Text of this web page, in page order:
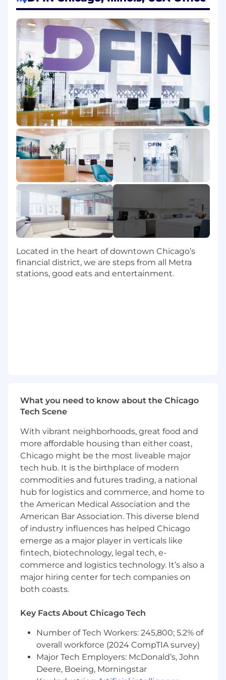
Responsibilities:
• Locate, prepare and expedite in-process
materials for production and distribution.
• Manage internal and external shipping and
distribution software to maintain delivery
schedules.
• Coordinate planned material receipts through
proper channels to ensure timely delivery.
• Verify and maintain records like job shortages,
planned receipts, and dispatch logs.
• Communicate material status updates to
internal and external teams.
• Operate machinery, including binding,
finishing, and packaging equipment.
• Use forklift and hand truck to move materials,
paper-products and finished goods.
• Ensure quality control and accurate
distribution totals using scales or manual
Required
• High School Diploma or equivalency.
• Successfully achieve hoist operation
certification within 30 days.
Preferred Qualifications:
• 2 years of experience in a manufacturing or
distribution setting.
• 6 months of experience with hoist operation.
• Previous experience with Microsoft Office
products.
It is the policy of Donnelley Financial Solutions
to select, place, and manage all its employees
national origin, gender, age, religion, actual or
perceived sexual orientation, genetic
information or any other protected status.
If you are a qualified individual w ith a disability
or a disabled veteran, you have the right to
Located in the heart of downtown Chicago’s
financial district, we are steps from all Metra
stations, good eats and entertainment.
What you need to know about the Chicago
Tech Scene
With vibrant neighborhoods, great food and
more affordable housing than either coast,
Chicago might be the most liveable major
tech hub. It is the birthplace of modern
commodities and futures trading, a national
hub for logistics and commerce, and home to
the American Medical Association and the
American Bar Association. This diverse blend
of industry influences has helped Chicago
emerge as a major player in verticals like
fintech, biotechnology, legal tech, e-
commerce and logistics technology. It’s also a
major hiring center for tech companies on
both coasts.
Key Facts About Chicago Tech
Number of Tech Workers: 245,800; 5.2% of
overall workforce (2024 CompTIA survey)
Major Tech Employers: McDonald’s, John
Deere, Boeing, Morningstar